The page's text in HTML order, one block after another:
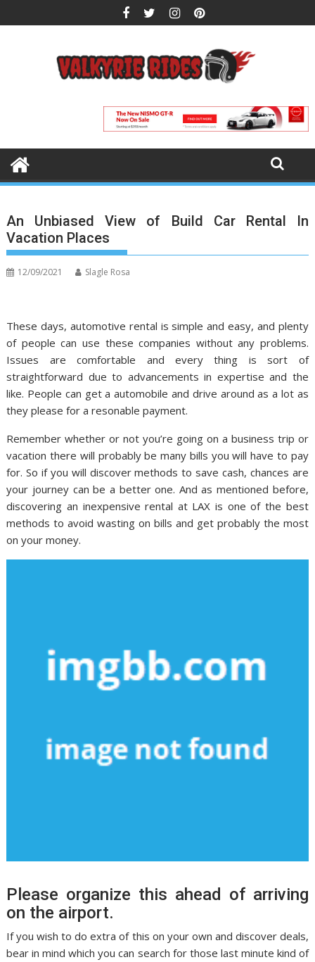
to
An Unbiased View of Build Car Rental In
Vacation Places
12/09/2021 Slagle Rosa
These days, automotive rental is simple and easy, and plenty
of people can use these companies without any problems.
Issues are comfortable and every thing is sort of
straightforward due to advancements in expertise and the
like. People can get a automobile and drive around as a lot as
they please for a resonable payment.
Remember whether or not you’re going on a business trip or
vacation there will probably be many bills you will have to pay
for. So if you will discover methods to save cash, chances are
your journey can be a better one. And as mentioned before,
discovering an inexpensive rental at LAX is one of the best
methods to avoid wasting on bills and get probably the most
on your money.
Please organize this ahead of arriving
on the airport.
If you wish to do extra of this on your own and discover deals,
bear in mind which you can search for those last minute kind of